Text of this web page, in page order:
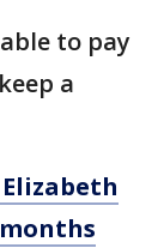
to pay
a